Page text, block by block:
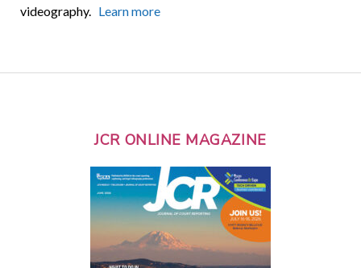
videography. Learn more
JCR ONLINE MAGAZINE